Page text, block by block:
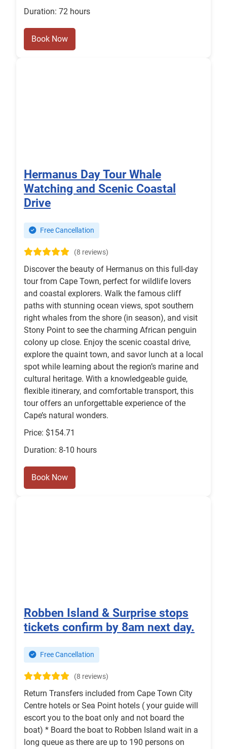
Duration: 72 hours
Book Now
Hermanus Day Tour Whale
Watching and Scenic Coastal
Drive
Free Cancellation
(8 reviews)
Discover the beauty of Hermanus on this full-day
tour from Cape Town, perfect for wildlife lovers
and coastal explorers. Walk the famous cliff
paths with stunning ocean views, spot southern
right whales from the shore (in season), and visit
Stony Point to see the charming African penguin
colony up close. Enjoy the scenic coastal drive,
explore the quaint town, and savor lunch at a local
spot while learning about the region’s marine and
cultural heritage. With a knowledgeable guide,
flexible itinerary, and comfortable transport, this
tour offers an unforgettable experience of the
Cape’s natural wonders.
Price: $154.71
Duration: 8-10 hours
Book Now
Robben Island & Surprise stops
tickets confirm by 8am next day.
Free Cancellation
(8 reviews)
Return Transfers included from Cape Town City
Centre hotels or Sea Point hotels ( your guide will
escort you to the boat only and not board the
boat) * Board the boat to Robben Island wait in a
long queue as there are up to 190 persons on